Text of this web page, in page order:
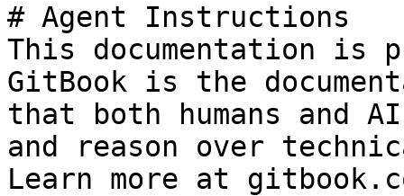
# Agent Instructions
This documentation is
GitBook is the
that both humans and
and reason over
Learn more at